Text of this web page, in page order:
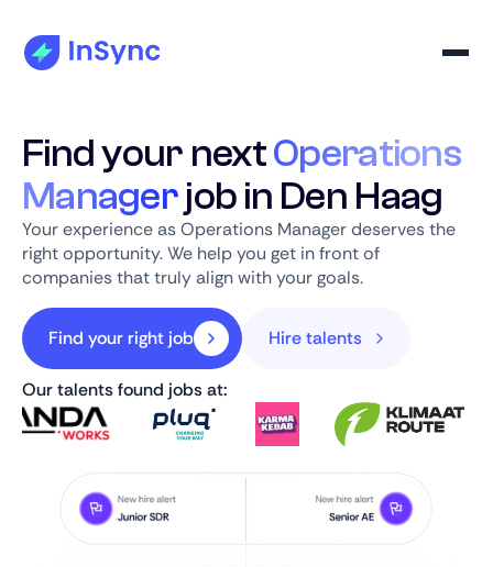
Find your nextOperations
Managerjob in Den Haag
Your experience as Operations Manager deserves the
right opportunity. We help you get in front of
companies that truly align with your goals.
Find your right job Hire talents
Our talents found jobs at: